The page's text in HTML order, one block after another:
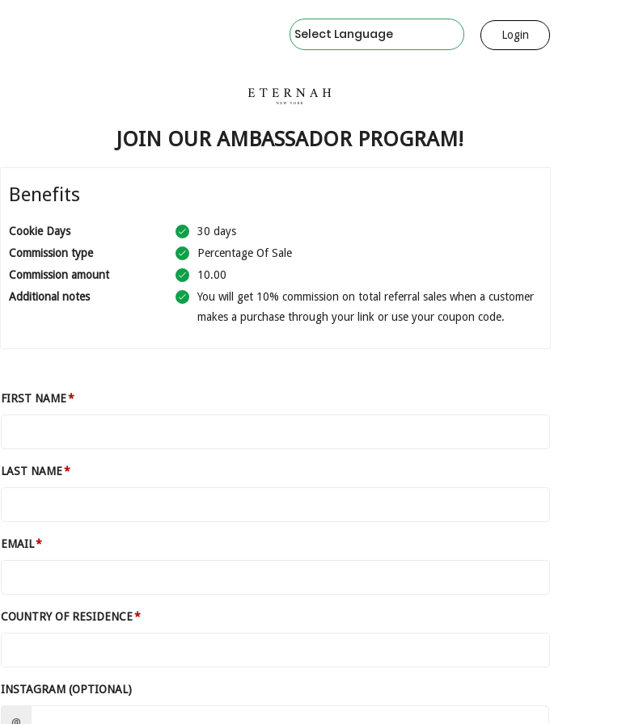
Login
JOIN OUR AMBASSADOR PROGRAM!
Benefits
Cookie Days
30 days
Commission type
Percentage Of Sale
Commission amount
10.00
Additional notes
You will get 10% commission on total referral sales when a customer
makes a purchase through your link or use your coupon code.
FIRST NAME
LAST NAME
EMAIL
COUNTRY OF RESIDENCE
INSTAGRAM (OPTIONAL)